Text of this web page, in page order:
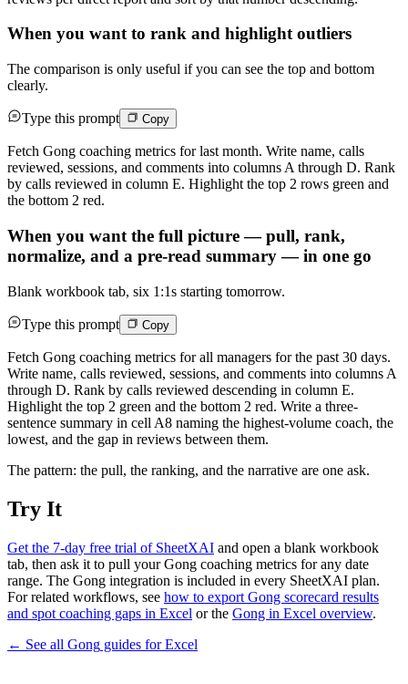
When you want to rank and highlight outliers
The comparison is only useful if you can see the top and bottom
clearly.
Type this prompt Copy
Fetch Gong coaching metrics for last month. Write name, calls
reviewed, sessions, and comments into columns A through D. Rank
by calls reviewed in column E. Highlight the top 2 rows green and
the bottom 2 red.
When you want the full picture — pull, rank,
normalize, and a pre-read summary — in one go
Blank workbook tab, six 1:1s starting tomorrow.
Type this prompt Copy
Fetch Gong coaching metrics for all managers for the past 30 days.
Write name, calls reviewed, sessions, and comments into columns A
through D. Rank by calls reviewed descending in column E.
Highlight the top 2 green and the bottom 2 red. Write a three-
sentence summary in cell A8 naming the highest-volume coach, the
lowest, and the gap in reviews between them.
The pattern: the pull, the ranking, and the narrative are one ask.
Try It
Get the 7-day free trial of SheetXAI and open a blank workbook
tab, then ask it to pull your Gong coaching metrics for any date
range. The Gong integration is included in every SheetXAI plan.
For related workflows, see how to export Gong scorecard results
and spot coaching gaps in Excel or the Gong in Excel overview.
← See all Gong guides forExcel